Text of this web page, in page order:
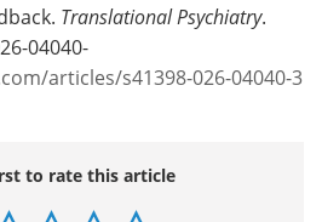
Translational Psychiatry.
04040-
articles/s41398-026-04040-3
to rate this article